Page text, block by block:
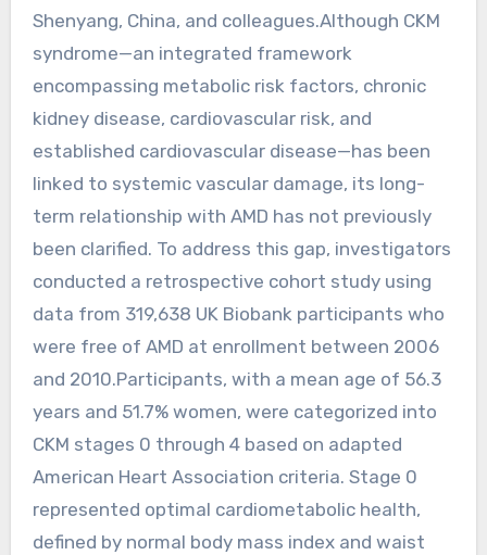
Shenyang, China, and colleagues.Although CKM
syndrome—an integrated framework
encompassing metabolic risk factors, chronic
kidney disease, cardiovascular risk, and
established cardiovascular disease—has been
linked to systemic vascular damage, its long-
term relationship with AMD has not previously
been clarified. To address this gap, investigators
conducted a retrospective cohort study using
data from 319,638 UK Biobank participants who
were free of AMD at enrollment between 2006
and 2010.Participants, with a mean age of 56.3
years and 51.7% women, were categorized into
CKM stages 0 through 4 based on adapted
American Heart Association criteria. Stage 0
represented optimal cardiometabolic health,
defined by normal body mass index and waist